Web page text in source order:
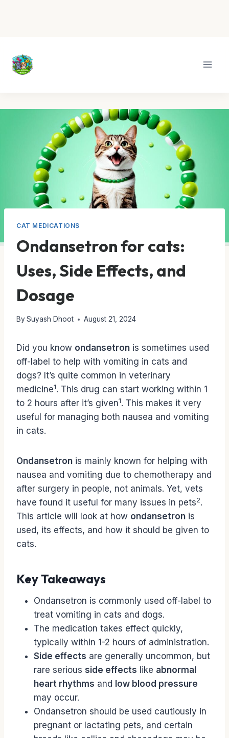
content
CAT MEDICATIONS
Ondansetron for cats:
Uses, Side Effects, and
Dosage
By Suyash Dhoot August 21, 2024
Did you know ondansetron is sometimes used
off-label to help with vomiting in cats and
dogs? It’s quite common in veterinary
medicine1. This drug can start working within 1
to 2 hours after it’s given1. This makes it very
useful for managing both nausea and vomiting
in cats.
Ondansetron is mainly known for helping with
nausea and vomiting due to chemotherapy and
after surgery in people, not animals. Yet, vets
have found it useful for many issues in pets2.
This article will look at how ondansetron is
used, its effects, and how it should be given to
cats.
Key Takeaways
Ondansetron is commonly used off-label to
treat vomiting in cats and dogs.
The medication takes effect quickly,
typically within 1-2 hours of administration.
Side effects are generally uncommon, but
rare serious side effects like abnormal
heart rhythms and low blood pressure
may occur.
Ondansetron should be used cautiously in
pregnant or lactating pets, and certain